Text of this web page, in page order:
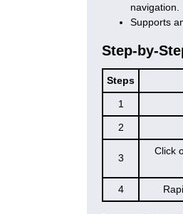
navigation.
Supports
Step-by-
Steps
1
2
3
Click
4